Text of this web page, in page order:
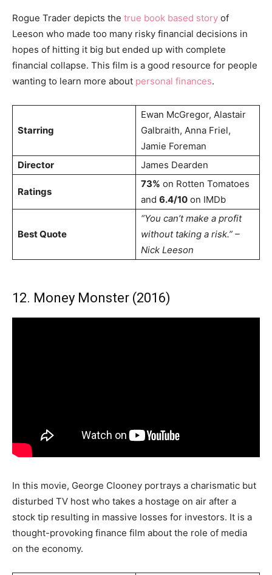
Rogue Trader depicts the true book based story of
Leeson who made too many risky financial decisions in
hopes of hitting it big but ended up with complete
financial collapse. This film is a good resource for people
wanting to learn more about personal finances.
Starring
Ewan McGregor, Alastair
Galbraith, Anna Friel,
Jamie Foreman
Director
James Dearden
Ratings
73% on Rotten Tomatoes
and 6.4/10 on IMDb
Best Quote
“You can’t make a profit
without taking a risk.” –
Nick Leeson
12. Money Monster (2016)
In this movie, George Clooney portrays a charismatic but
disturbed TV host who takes a hostage on air after a
stock tip resulting in massive losses for investors. It is a
thought-provoking finance film about the role of media
on the economy.